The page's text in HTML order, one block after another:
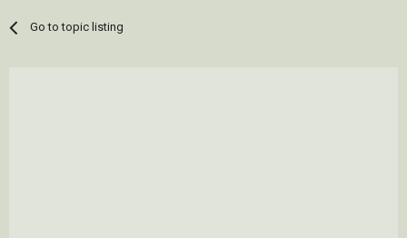
Go to topic listing